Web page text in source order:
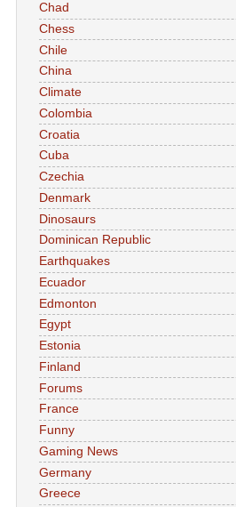
Chad
Chess
Chile
China
Climate
Colombia
Croatia
Cuba
Czechia
Denmark
Dinosaurs
Dominican Republic
Earthquakes
Ecuador
Edmonton
Egypt
Estonia
Finland
Forums
France
Funny
Gaming News
Germany
Greece